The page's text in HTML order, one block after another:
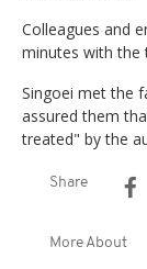
Colleagues and
minutes with the
Singoei met the
assured them
treated" by the
Share
More About